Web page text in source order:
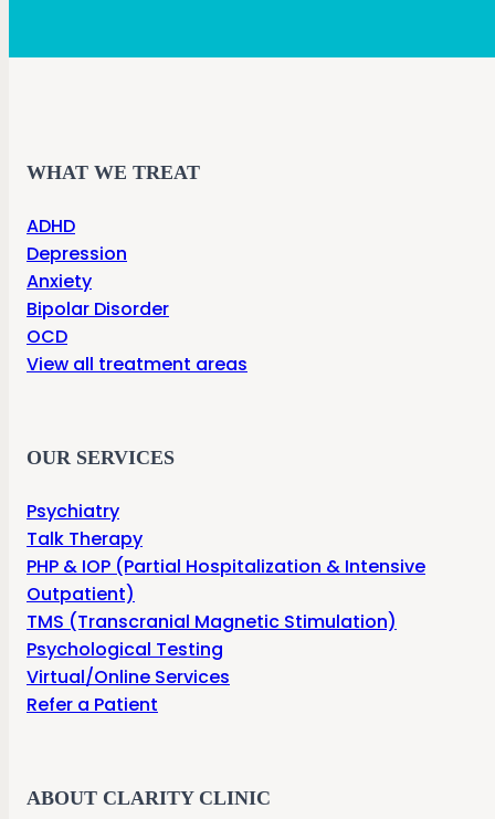
WHAT WE TREAT
ADHD
Depression
Anxiety
Bipolar Disorder
OCD
View all treatment areas
OUR SERVICES
Psychiatry
Talk Therapy
PHP & IOP (Partial Hospitalization & Intensive
Outpatient)
TMS (Transcranial Magnetic Stimulation)
Psychological Testing
Virtual/Online Services
Refer a Patient
ABOUT CLARITY CLINIC